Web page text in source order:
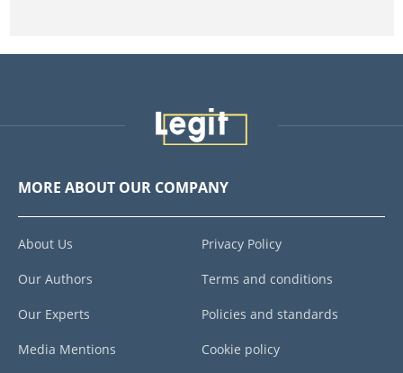
MORE ABOUT OUR COMPANY
About Us
Our Authors
Our Experts
Media Mentions
Privacy Policy
Terms and conditions
Policies and standards
Cookie policy